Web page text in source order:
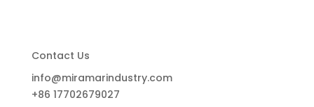
Contact Us
info@miramarindustry.com
+86 17702679027